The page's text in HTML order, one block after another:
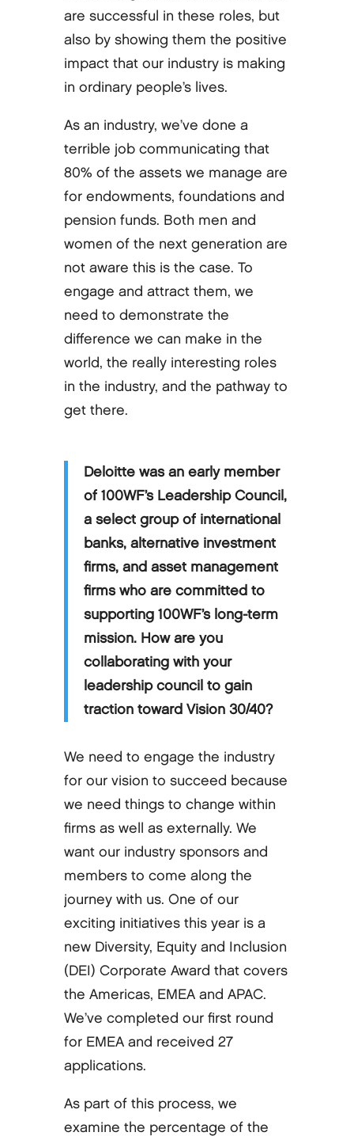
are successful in these roles, but
also by showing them the positive
impact that our industry is making
in ordinary people’s lives.
As an industry, we’ve done a
terrible job communicating that
80% of the assets we manage are
for endowments, foundations and
pension funds. Both men and
women of the next generation are
not aware this is the case. To
engage and attract them, we
need to demonstrate the
difference we can make in the
world, the really interesting roles
in the industry, and the pathway to
get there.
Deloitte was an early member
of 100WF’s Leadership Council,
a select group of international
banks, alternative investment
firms, and asset management
firms who are committed to
supporting 100WF’s long-term
mission. How are you
collaborating with your
leadership council to gain
traction toward Vision 30/40?
We need to engage the industry
for our vision to succeed because
we need things to change within
firms as well as externally. We
want our industry sponsors and
members to come along the
journey with us. One of our
exciting initiatives this year is a
new Diversity, Equity and Inclusion
(DEI) Corporate Award that covers
the Americas, EMEA and APAC.
We’ve completed our first round
for EMEA and received 27
applications.
As part of this process, we
examine the percentage of the